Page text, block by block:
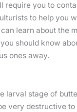
require you to
to help you
learn about the
should know
ones away.
larval stage of
very destructive